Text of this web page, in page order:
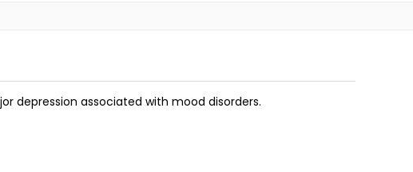
depression associated with mood disorders.